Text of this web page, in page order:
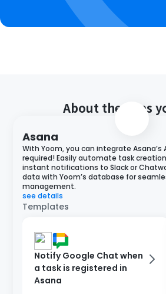
About the apps
Asana
With Yoom, you can integrate Asana’s
required! Easily automate task
instant notifications to Slack or
data with Yoom’s database for
management.
see details
Templates
Notify Google Chat when
a task is registered in
Asana